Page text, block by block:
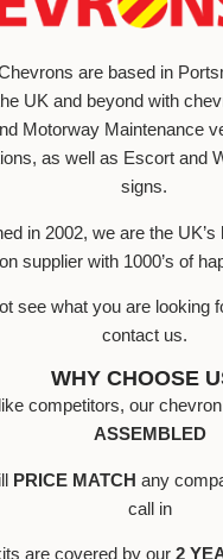
are based in
UK and beyond with
Motorway Maintenance
as well as Escort and
signs.
in 2002, we are the
supplier with 1000’s of
see what you are looking
contact us.
WHY CHOOSE
competitors, our
ASSEMBLED
PRICE MATCH any
call in
are covered by our 2